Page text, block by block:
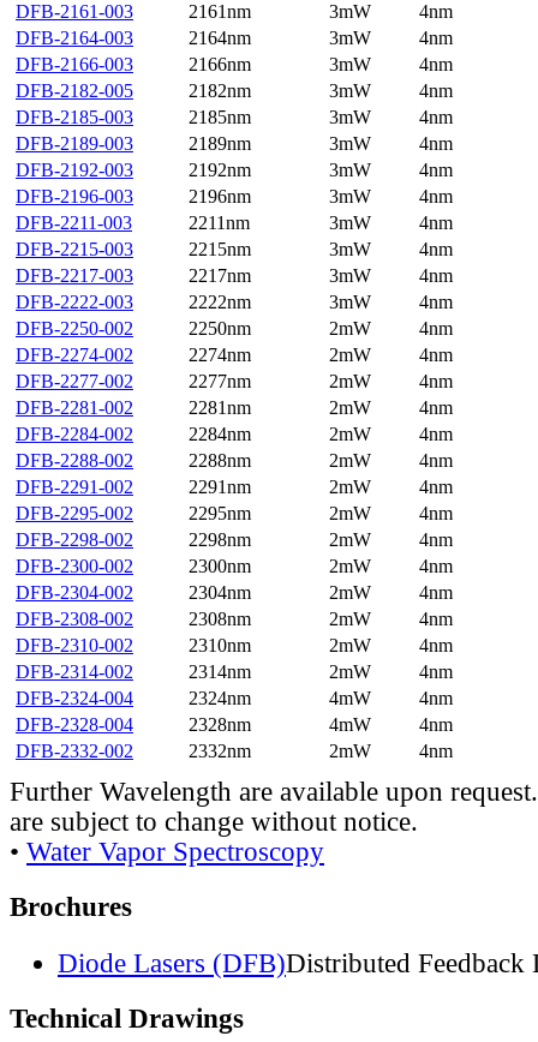
DFB-2161-003
2161nm 3mW
4nm
DFB-2164-003
2164nm 3mW
4nm
DFB-2166-003
2166nm 3mW
4nm
DFB-2182-005
2182nm 3mW
4nm
DFB-2185-003
2185nm 3mW
4nm
DFB-2189-003
2189nm 3mW
4nm
DFB-2192-003
2192nm 3mW
4nm
DFB-2196-003
2196nm 3mW
4nm
DFB-2211-003
2211nm 3mW
4nm
DFB-2215-003
2215nm 3mW
4nm
DFB-2217-003
2217nm 3mW
4nm
DFB-2222-003
2222nm 3mW
4nm
DFB-2250-002
2250nm 2mW
4nm
DFB-2274-002
2274nm 2mW
4nm
DFB-2277-002
2277nm 2mW
4nm
DFB-2281-002
2281nm 2mW
4nm
DFB-2284-002
2284nm 2mW
4nm
DFB-2288-002
2288nm 2mW
4nm
DFB-2291-002
2291nm 2mW
4nm
DFB-2295-002
2295nm 2mW
4nm
DFB-2298-002
2298nm 2mW
4nm
DFB-2300-002
2300nm 2mW
4nm
DFB-2304-002
2304nm 2mW
4nm
DFB-2308-002
2308nm 2mW
4nm
DFB-2310-002
2310nm 2mW
4nm
DFB-2314-002
2314nm 2mW
4nm
DFB-2324-004
2324nm 4mW
4nm
DFB-2328-004
2328nm 4mW
4nm
DFB-2332-002
2332nm 2mW 4nm
Further Wavelength are available upon
are subject to change without notice.
• Water Vapor Spectroscopy
Brochures
Diode Lasers (DFB)Distributed Feedback
Technical Drawings